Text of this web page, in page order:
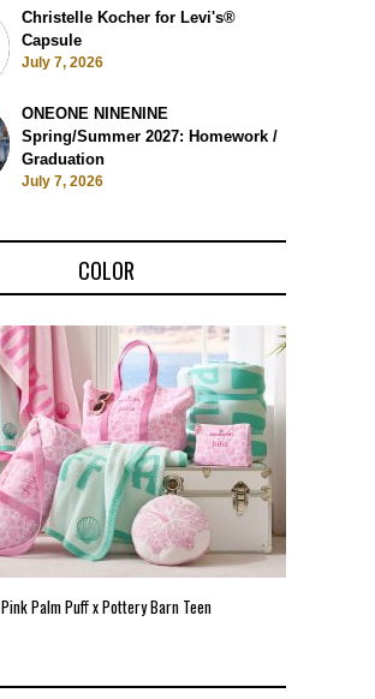
Christelle Kocher for Levi's®
Capsule
July 7, 2026
ONEONE NINENINE
Spring/Summer 2027: Homework /
Graduation
July 7, 2026
COLOR
Pink Palm Puff x Pottery Barn Teen